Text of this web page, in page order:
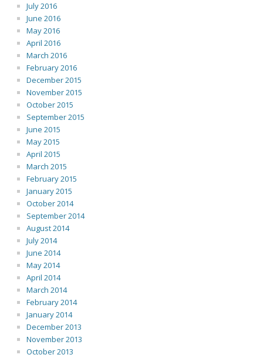
July 2016
June 2016
May 2016
April 2016
March 2016
February 2016
December 2015
November 2015
October 2015
September 2015
June 2015
May 2015
April 2015
March 2015
February 2015
January 2015
October 2014
September 2014
August 2014
July 2014
June 2014
May 2014
April 2014
March 2014
February 2014
January 2014
December 2013
November 2013
October 2013